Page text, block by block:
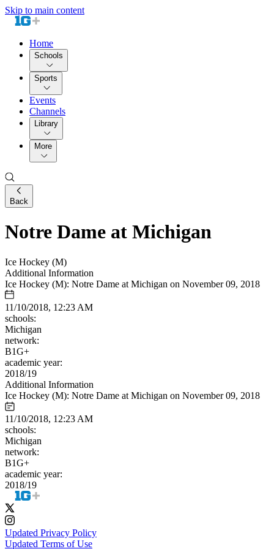
Skip to main content
Home
Schools
Sports
Events
Channels
Library
More
Back
Notre Dame at Michigan
Ice Hockey (M)
Additional Information
Ice Hockey (M): Notre Dame at Michigan on November 09, 2018
11/10/2018, 12:23 AM
schools:
Michigan
network:
B1G+
academic year:
2018/19
Additional Information
Ice Hockey (M): Notre Dame at Michigan on November 09, 2018
11/10/2018, 12:23 AM
schools:
Michigan
network:
B1G+
academic year:
2018/19
Updated Privacy Policy
Updated Terms of Use